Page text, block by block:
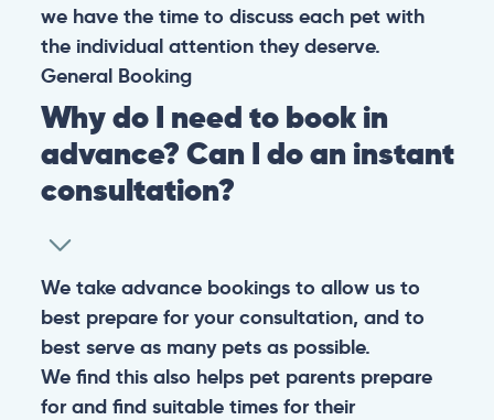
we have the time to discuss each pet with
the individual attention they deserve.
General Booking
Why do I need to book in
advance? Can I do an instant
consultation?
We take advance bookings to allow us to
best prepare for your consultation, and to
best serve as many pets as possible.
We find this also helps pet parents prepare
for and find suitable times for their